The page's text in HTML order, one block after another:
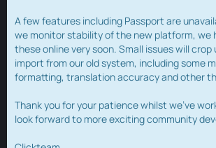
A few features including Passport are
we monitor stability of the new platform, we
these online very soon. Small issues will
import from our old system, including some
formatting, translation accuracy and other
Thank you for your patience whilst we've
look forward to more exciting community